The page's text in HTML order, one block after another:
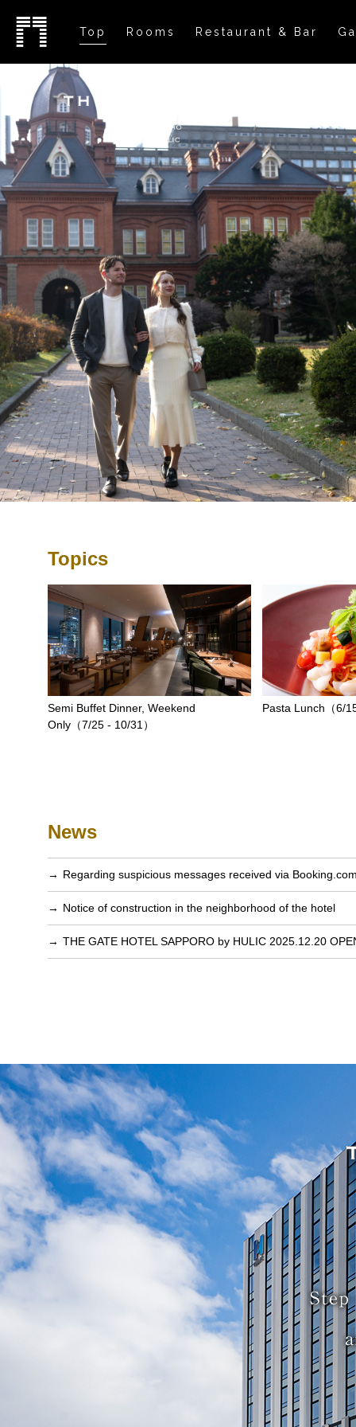
Topics
Semi Buffet Dinner, Weekend
Only（7/25 - 10/31）
Pasta Lunch（6/
News
Regarding suspicious messages received via
Notice of construction in the neighborhood of the hotel
THE GATE HOTEL SAPPORO by HULIC 2025.12.20
Top Rooms Restaurant & Bar